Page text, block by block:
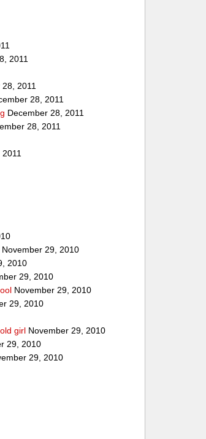
2011
2011
28, 2011
December 28, 2011
28, 2011
November 29, 2010
2010
29, 2010
November 29, 2010
29, 2010
girl November 29, 2010
29, 2010
29, 2010